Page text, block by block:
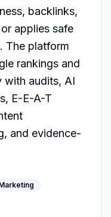
backlinks,
applies safe
The platform
rankings and
with audits, AI
E-E-A-T
and evidence-